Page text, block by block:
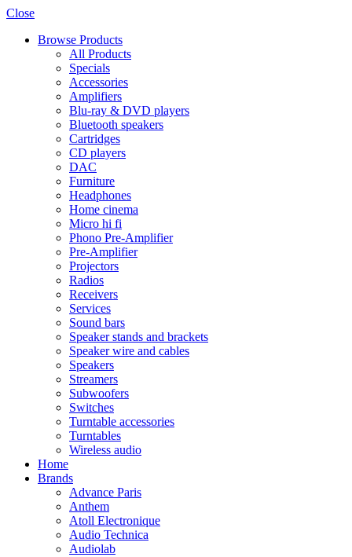
Close
Browse Products
All Products
Specials
Accessories
Amplifiers
Blu-ray & DVD players
Bluetooth speakers
Cartridges
CD players
DAC
Furniture
Headphones
Home cinema
Micro hi fi
Phono Pre-Amplifier
Pre-Amplifier
Projectors
Radios
Receivers
Services
Sound bars
Speaker stands and brackets
Speaker wire and cables
Speakers
Streamers
Subwoofers
Switches
Turntable accessories
Turntables
Wireless audio
Home
Brands
Advance Paris
Anthem
Atoll Electronique
Audio Technica
Audiolab